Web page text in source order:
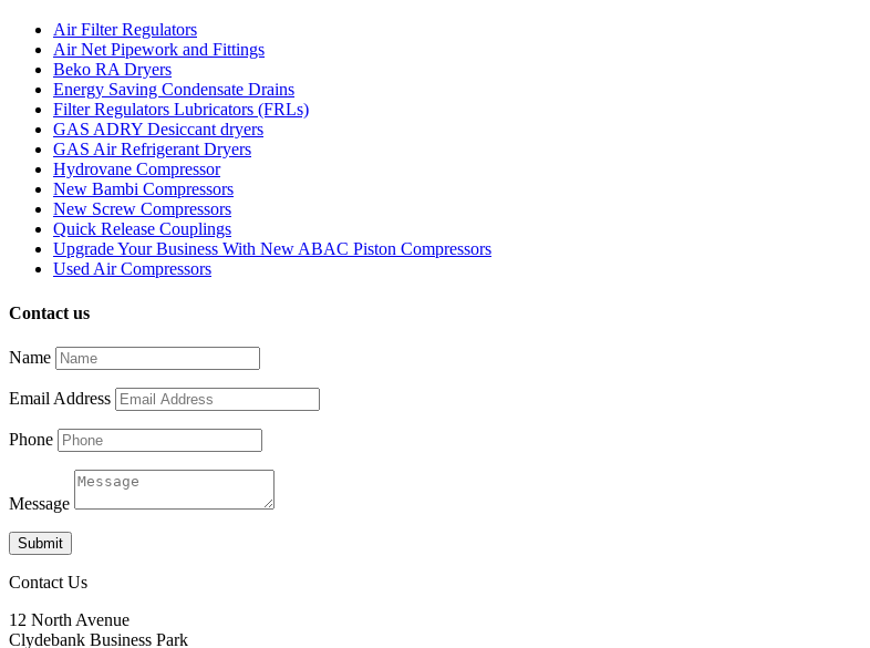
Air Filter Regulators
Air Net Pipework and Fittings
Beko RA Dryers
Energy Saving Condensate Drains
Filter Regulators Lubricators (FRLs)
GAS ADRY Desiccant dryers
GAS Air Refrigerant Dryers
Hydrovane Compressor
New Bambi Compressors
New Screw Compressors
Quick Release Couplings
Upgrade Your Business With New ABAC Piston Compressors
Used Air Compressors
Contact us
Name
Email Address
Phone
Message
Submit
Contact Us
12 North Avenue
Clydebank Business Park